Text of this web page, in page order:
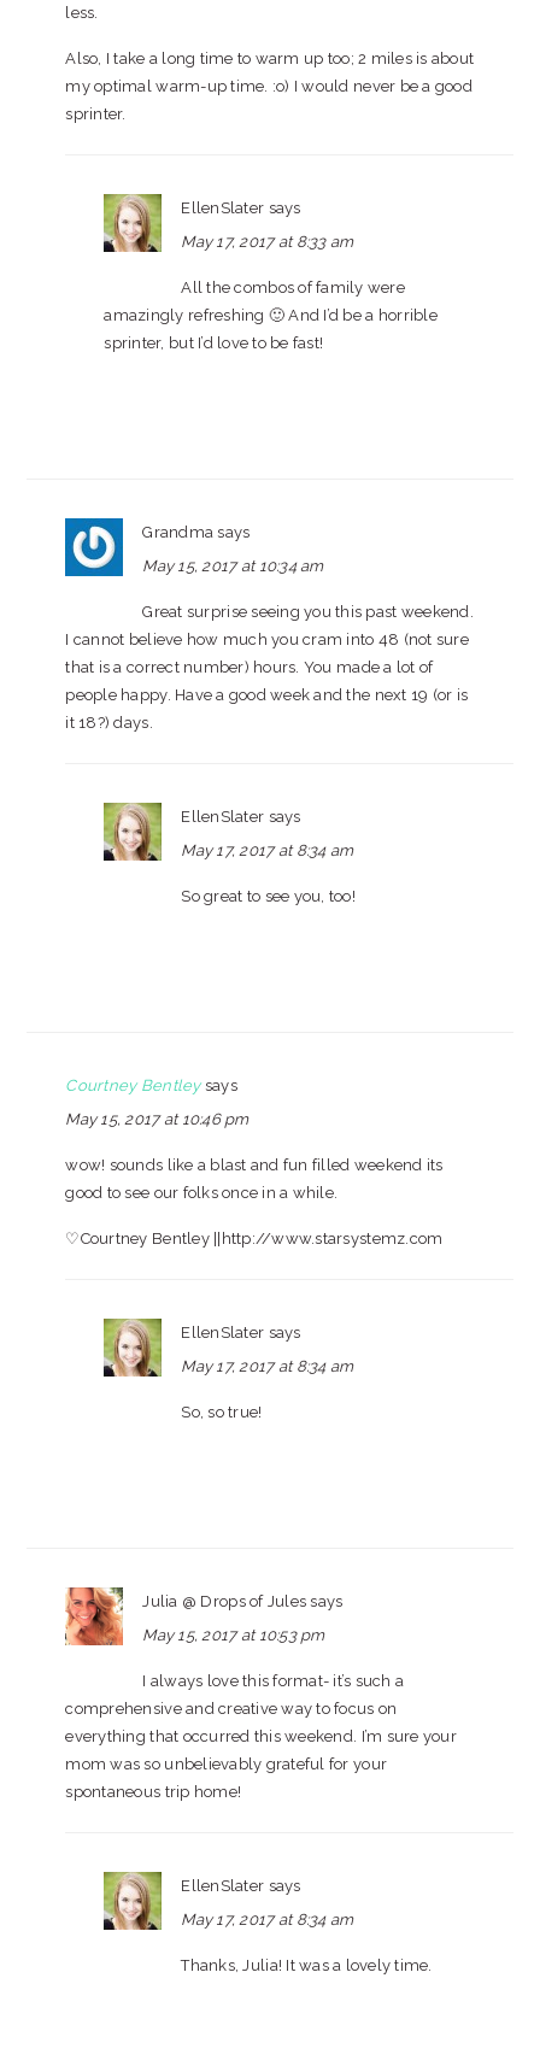
less.
Also, I take a long time to warm up too; 2 miles is about
my optimal warm-up time. :o) I would never be a good
sprinter.
EllenSlater says
May 17, 2017 at 8:33 am
All the combos of family were
amazingly refreshing 🙂 And I’d be a horrible
sprinter, but I’d love to be fast!
Grandma says
May 15, 2017 at 10:34 am
Great surprise seeing you this past weekend.
I cannot believe how much you cram into 48 (not sure
that is a correct number) hours. You made a lot of
people happy. Have a good week and the next 19 (or is
it 18?) days.
EllenSlater says
May 17, 2017 at 8:34 am
So great to see you, too!
Courtney Bentley says
May 15, 2017 at 10:46 pm
wow! sounds like a blast and fun filled weekend its
good to see our folks once in a while.
♡Courtney Bentley ||http://www.starsystemz.com
EllenSlater says
May 17, 2017 at 8:34 am
So, so true!
Julia @ Drops of Jules says
May 15, 2017 at 10:53 pm
I always love this format- it’s such a
comprehensive and creative way to focus on
everything that occurred this weekend. I’m sure your
mom was so unbelievably grateful for your
spontaneous trip home!
EllenSlater says
May 17, 2017 at 8:34 am
Thanks, Julia! It was a lovely time.